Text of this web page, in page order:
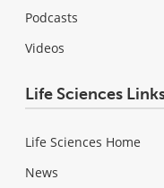
Podcasts
Videos
Life Sciences
Life Sciences Home
News